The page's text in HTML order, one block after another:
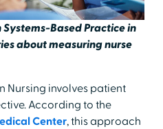
Based Practice in
about measuring nurse
Nursing involves patient
According to the
Center, this approach